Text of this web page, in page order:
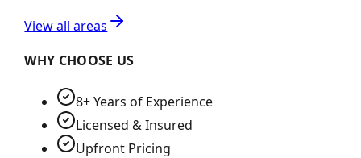
View all areas
WHY CHOOSE US
8+ Years of Experience
Licensed & Insured
Upfront Pricing